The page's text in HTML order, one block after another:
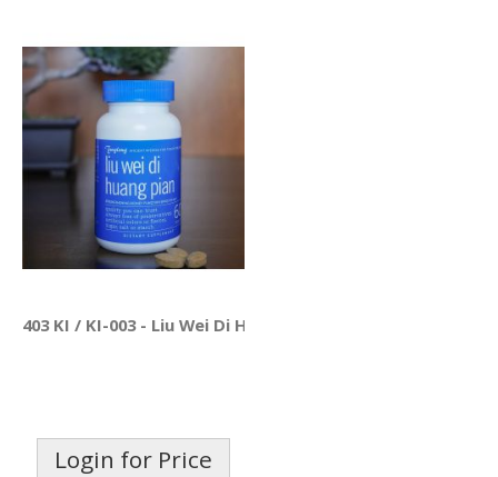
403 KI / KI-003 - Liu Wei Di Huang Pian
Login for Price